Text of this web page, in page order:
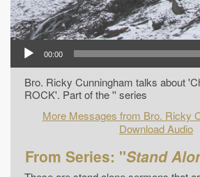
00:00
Bro. Ricky Cunningham talks about
ROCK'. Part of the '' series
More Messages from Bro. Ricky
Download Audio
From Series: "Stand